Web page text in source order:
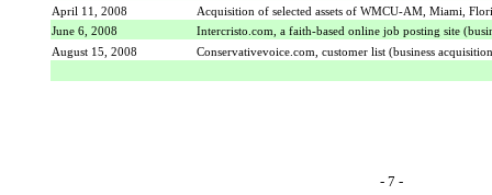
April 11, 2008
Acquisition of selected assets of WMCU-AM, Miami,
June 6, 2008
Intercristo.com, a faith-based online job posting site
August 15, 2008
Conservativevoice.com, customer list (business
- 7 -